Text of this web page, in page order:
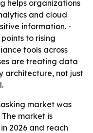
helps organizations
and cloud
information. -
to rising
tools across
are treating data
architecture, not just
market was
market is
2026 and reach